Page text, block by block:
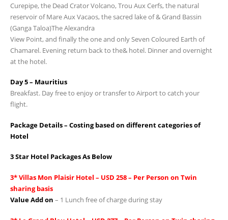
Curepipe, the Dead Crator Volcano, Trou Aux Cerfs, the natural
reservoir of Mare Aux Vacaos, the sacred lake of & Grand Bassin
(Ganga Taloa)The Alexandra
View Point, and finally the one and only Seven Coloured Earth of
Chamarel. Evening return back to the& hotel. Dinner and overnight
at the hotel.
Day 5 – Mauritius
Breakfast. Day free to enjoy or transfer to Airport to catch your
flight.
Package Details – Costing based on different categories of
Hotel
3 Star Hotel Packages As Below
3* Villas Mon Plaisir Hotel – USD 258 – Per Person on Twin
sharing basis
Value Add on – 1 Lunch free of charge during stay